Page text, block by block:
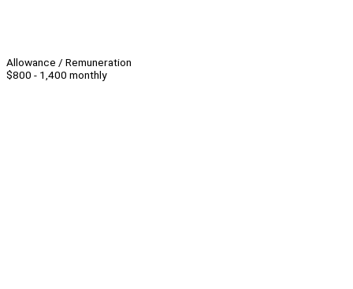
Allowance / Remuneration
$800 - 1,400 monthly